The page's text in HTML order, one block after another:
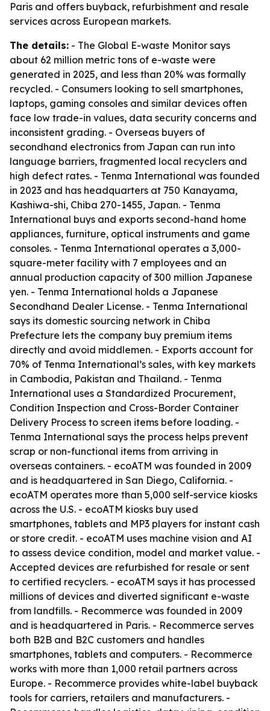
Paris and offers buyback, refurbishment and resale
services across European markets.
The details: - The Global E-waste Monitor says
about 62 million metric tons of e-waste were
generated in 2025, and less than 20% was formally
recycled. - Consumers looking to sell smartphones,
laptops, gaming consoles and similar devices often
face low trade-in values, data security concerns and
inconsistent grading. - Overseas buyers of
secondhand electronics from Japan can run into
language barriers, fragmented local recyclers and
high defect rates. - Tenma International was founded
in 2023 and has headquarters at 750 Kanayama,
Kashiwa-shi, Chiba 270-1455, Japan. - Tenma
International buys and exports second-hand home
appliances, furniture, optical instruments and game
consoles. - Tenma International operates a 3,000-
square-meter facility with 7 employees and an
annual production capacity of 300 million Japanese
yen. - Tenma International holds a Japanese
Secondhand Dealer License. - Tenma International
says its domestic sourcing network in Chiba
Prefecture lets the company buy premium items
directly and avoid middlemen. - Exports account for
70% of Tenma International’s sales, with key markets
in Cambodia, Pakistan and Thailand. - Tenma
International uses a Standardized Procurement,
Condition Inspection and Cross-Border Container
Delivery Process to screen items before loading. -
Tenma International says the process helps prevent
scrap or non-functional items from arriving in
overseas containers. - ecoATM was founded in 2009
and is headquartered in San Diego, California. -
ecoATM operates more than 5,000 self-service kiosks
across the U.S. - ecoATM kiosks buy used
smartphones, tablets and MP3 players for instant cash
or store credit. - ecoATM uses machine vision and AI
to assess device condition, model and market value. -
Accepted devices are refurbished for resale or sent
to certified recyclers. - ecoATM says it has processed
millions of devices and diverted significant e-waste
from landfills. - Recommerce was founded in 2009
and is headquartered in Paris. - Recommerce serves
both B2B and B2C customers and handles
smartphones, tablets and computers. - Recommerce
works with more than 1,000 retail partners across
Europe. - Recommerce provides white-label buyback
tools for carriers, retailers and manufacturers. -